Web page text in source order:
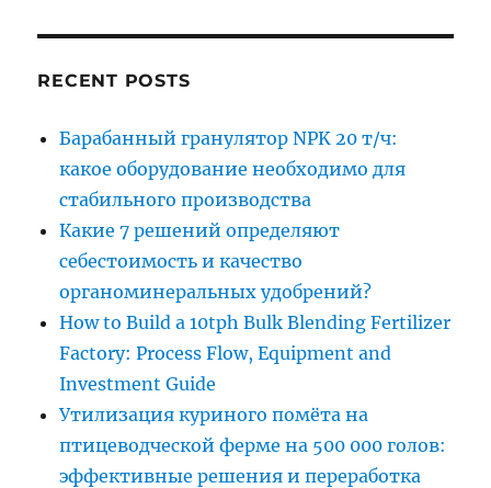
RECENT POSTS
Барабанный гранулятор NPK 20 т/ч:
какое оборудование необходимо для
стабильного производства
Какие 7 решений определяют
себестоимость и качество
органоминеральных удобрений?
How to Build a 10tph Bulk Blending Fertilizer
Factory: Process Flow, Equipment and
Investment Guide
Утилизация куриного помёта на
птицеводческой ферме на 500 000 голов:
эффективные решения и переработка